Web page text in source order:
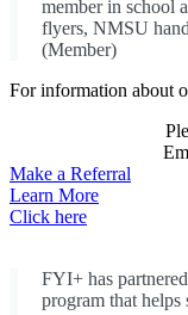
member in school
flyers, NMSU
(Member)
For information about
Make a Referral
Learn More
Click here
FYI+ has
program that helps